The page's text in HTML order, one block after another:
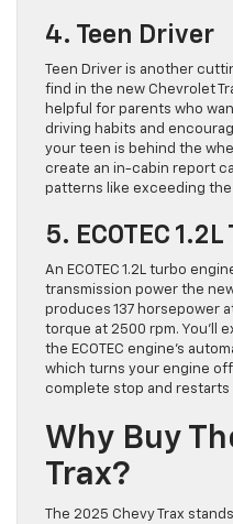
4. Teen Driver
Teen Driver is another
find in the new Chevrolet
helpful for parents who
driving habits and
your teen is behind the
create an in-cabin report
patterns like exceeding the
5. ECOTEC
An ECOTEC 1.2L turbo
transmission power the
produces 137 horsepower
torque at 2500 rpm. You’ll
the ECOTEC engine’s
which turns your engine
complete stop and
Why Buy
Trax?
The 2025 Chevy Trax